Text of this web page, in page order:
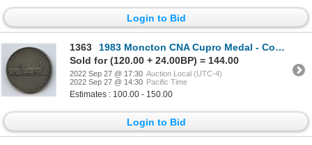
Login to Bid
1363
1983 Moncton CNA Cupro Medal - Committee
Sold for (120.00 + 24.00BP) = 144.00
2022 Sep 27 @ 17:30 Auction Local (UTC-4)
2022 Sep 27 @ 14:30 Pacific Time
Estimates : 100.00 - 150.00
Login to Bid